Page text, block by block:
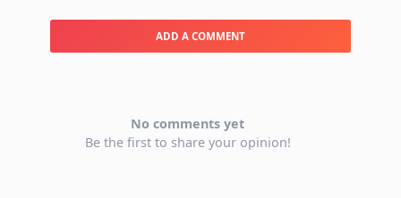
ADD A COMMENT
No comments yet
Be the first to share your opinion!